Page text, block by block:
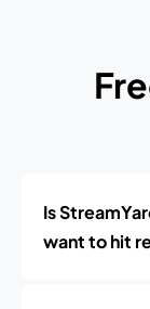
Is
want to hit